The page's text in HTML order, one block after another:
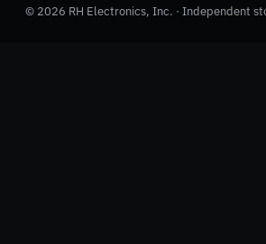
© 2026 RH Electronics, Inc. · Independent